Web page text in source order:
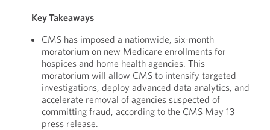
Key Takeaways
CMS has imposed a nationwide, six-month
moratorium on new Medicare enrollments for
hospices and home health agencies. This
moratorium will allow CMS to intensify targeted
investigations, deploy advanced data analytics, and
accelerate removal of agencies suspected of
committing fraud, according to the CMS May 13
press release.